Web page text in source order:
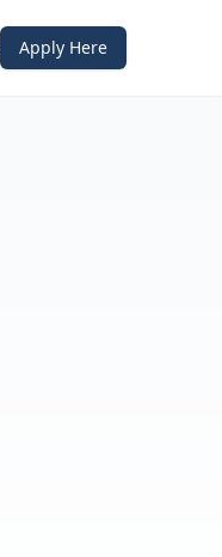
Apply Here